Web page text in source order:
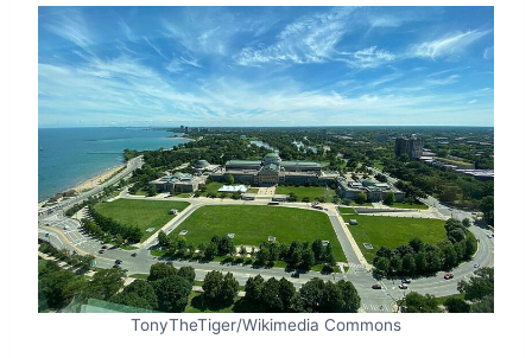
TonyTheTiger/Wikimedia Commons